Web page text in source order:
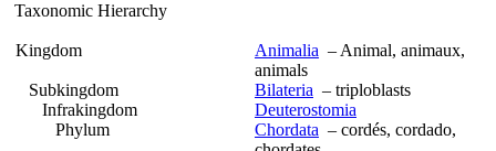
Taxonomic Hierarchy
Kingdom Animalia – Animal, animaux,
animals
Subkingdom
Bilateria – triploblasts
Infrakingdom
Deuterostomia
Phylum
Chordata – cordés, cordado,